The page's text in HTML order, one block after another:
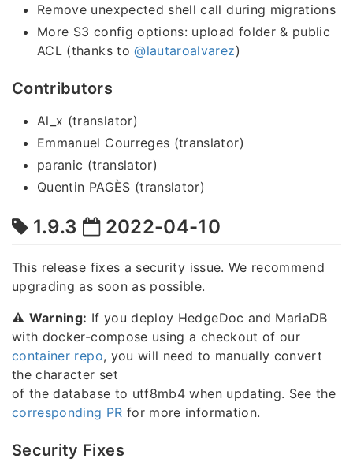
Remove unexpected shell call during migrations
More S3 config options: upload folder & public
ACL (thanks to@lautaroalvarez)
Contributors
Al_x (translator)
Emmanuel Courreges (translator)
paranic (translator)
Quentin PAGÈS (translator)
1.9.3 2022-04-10
This release fixes a security issue. We recommend
upgrading as soon as possible.
⚠️ Warning: If you deploy HedgeDoc and MariaDB
with docker-compose using a checkout of our
container repo, you will need to manually convert
the character set
of the database to utf8mb4 when updating. See the
corresponding PR for more information.
Security Fixes